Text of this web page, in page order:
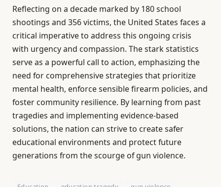
Reflecting on a decade marked by 180 school
shootings and 356 victims, the United States faces a
critical imperative to address this ongoing crisis
with urgency and compassion. The stark statistics
serve as a powerful call to action, emphasizing the
need for comprehensive strategies that prioritize
mental health, enforce sensible firearm policies, and
foster community resilience. By learning from past
tragedies and implementing evidence-based
solutions, the nation can strive to create safer
educational environments and protect future
generations from the scourge of gun violence.